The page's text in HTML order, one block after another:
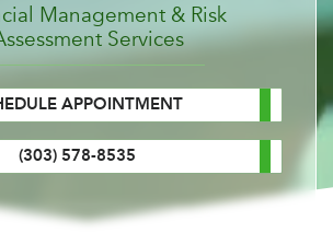
Management & Risk
Services
APPOINTMENT
(303) 578-8535